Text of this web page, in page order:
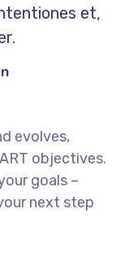
et,
evolves,
objectives.
goals –
next step